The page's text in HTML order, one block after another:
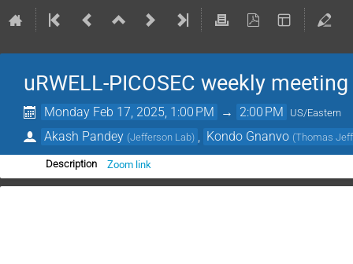
uRWELL-PICOSEC weekly meeting
Monday Feb 17, 2025, 1:00 PM → 2:00 PM US/Eastern
Akash Pandey (Jefferson Lab) Kondo Gnanvo (Thomas
Description Zoom link